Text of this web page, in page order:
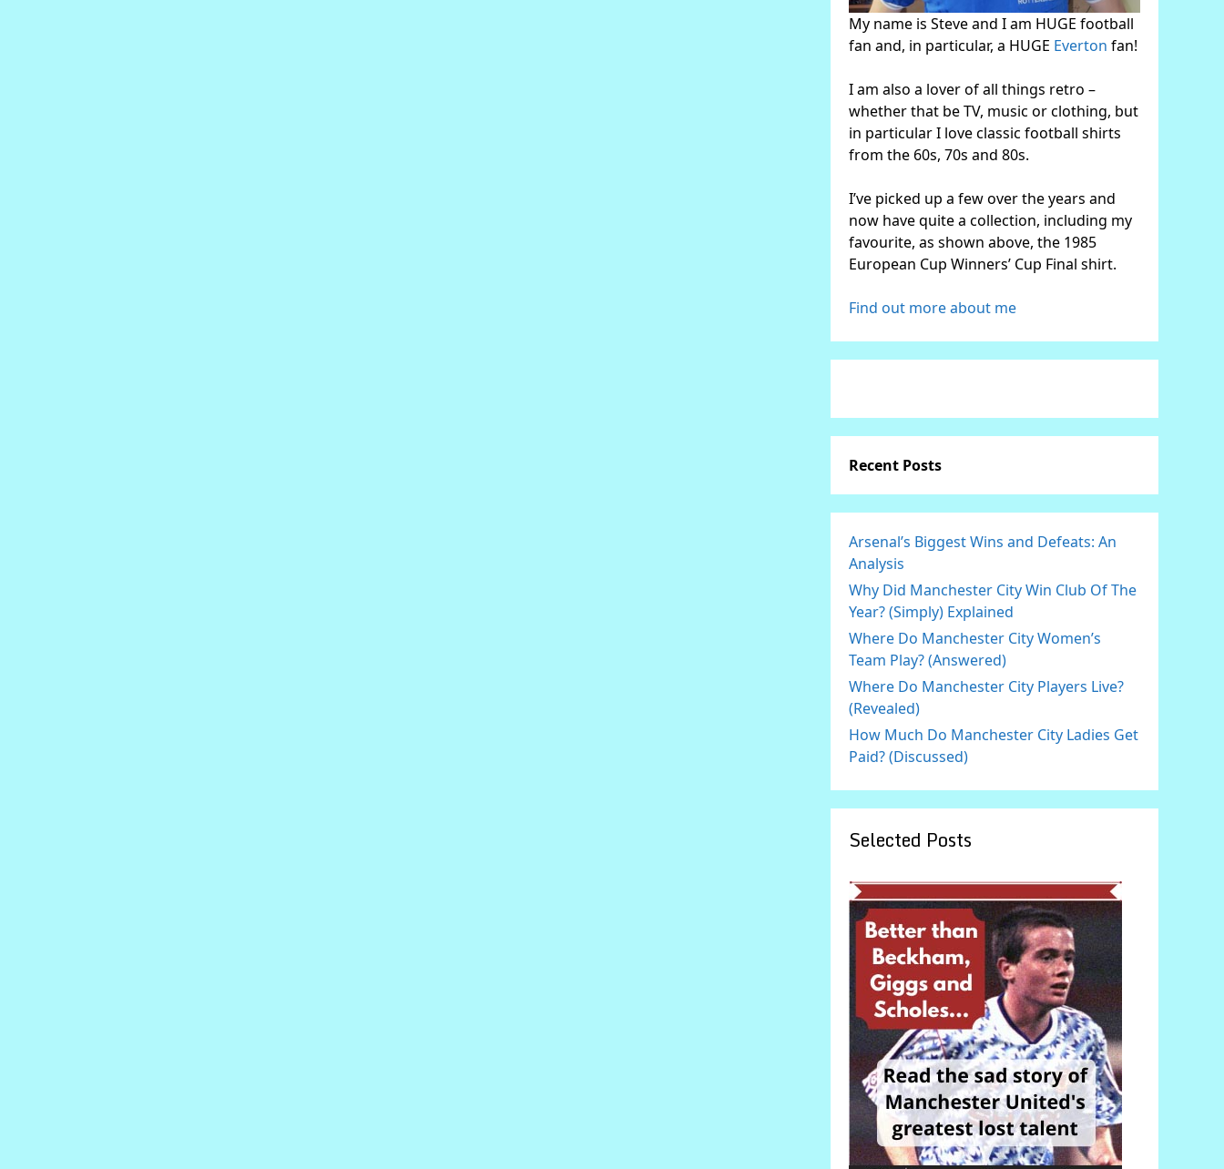
My name is Steve and I am HUGE football
fan and, in particular, a HUGE Everton fan!
I am also a lover of all things retro –
whether that be TV, music or clothing, but
in particular I love classic football shirts
from the 60s, 70s and 80s.
I’ve picked up a few over the years and
now have quite a collection, including my
favourite, as shown above, the 1985
European Cup Winners’ Cup Final shirt.
Find out more about me
Recent Posts
Arsenal’s Biggest Wins and Defeats: An
Analysis
Why Did Manchester City Win Club Of The
Year? (Simply) Explained
Where Do Manchester City Women’s
Team Play? (Answered)
Where Do Manchester City Players Live?
(Revealed)
How Much Do Manchester City Ladies Get
Paid? (Discussed)
Selected Posts